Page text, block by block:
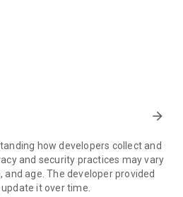
chat
much more.
security standards to your
or ending sessions.
your device, you need to do the
Connections can't be
in the background.
arrow_forward
how developers collect and
and security practices may vary
and age. The developer provided
it over time.